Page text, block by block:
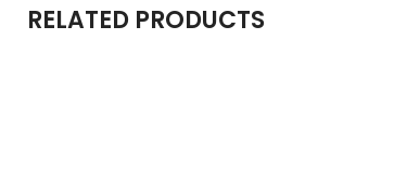
RELATED PRODUCTS